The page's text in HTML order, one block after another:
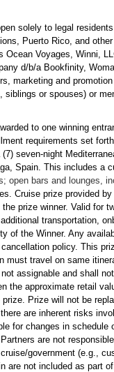
solely to legal
Puerto Rico, and
Voyages, Winni,
d/b/a Bookfinity,
marketing and
or spouses) or
to one winning
requirements set
seven-night
Spain. This includes a
open bars and lounges,
Cruise prize provided
prize winner. Valid for
transportation,
of the Winner. Any
policy. This
must travel on same
assignable and shall
the approximate retail
Prize will not be
are inherent risks
for changes in
are not
government (e.g.,
are not included as part